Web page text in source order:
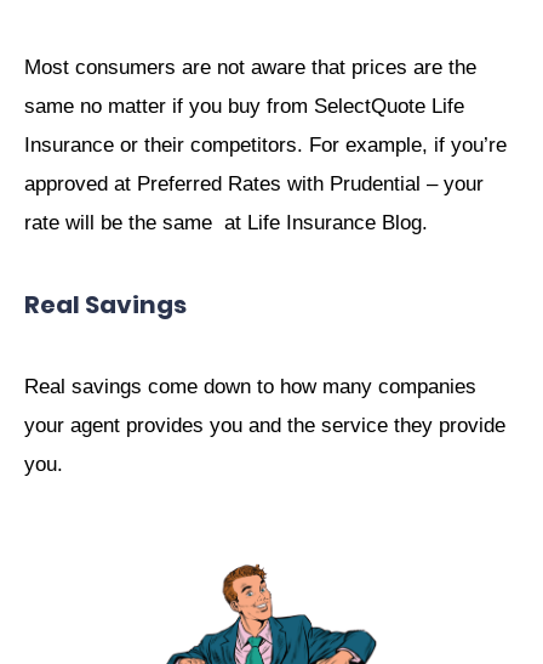
Most consumers are not aware that prices are the
same no matter if you buy from SelectQuote Life
Insurance or their competitors. For example, if you’re
approved at Preferred Rates with Prudential – your
rate will be the same at Life Insurance Blog.
Real Savings
Real savings come down to how many companies
your agent provides you and the service they provide
you.